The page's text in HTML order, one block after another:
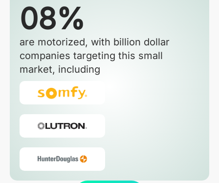
08%
are motorized, with billion dollar
companies targeting this small
market, including